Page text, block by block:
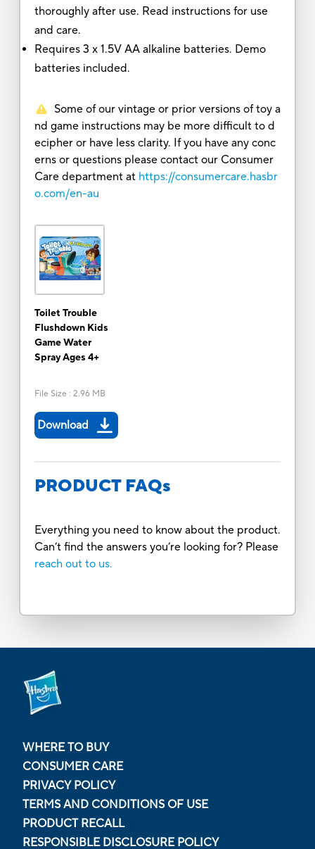
thoroughly after use. Read instructions for use
and care.
Requires 3 x 1.5V AA alkaline batteries. Demo
batteries included.
Some of our vintage or prior versions of toy a
nd game instructions may be more difficult to d
ecipher or have less clarity. If you have any conc
erns or questions please contact our Consumer
Care department at https://consumercare.hasbr
o.com/en-au
Toilet Trouble
Flushdown Kids
Game Water
Spray Ages 4+
File Size : 2.96 MB
Download
PRODUCT FAQs
Everything you need to know about the product.
Can’t find the answers you’re looking for? Please
reach out to us.
WHERE TO BUY
CONSUMER CARE
PRIVACY POLICY
TERMS AND CONDITIONS OF USE
PRODUCT RECALL
RESPONSIBLE DISCLOSURE POLICY